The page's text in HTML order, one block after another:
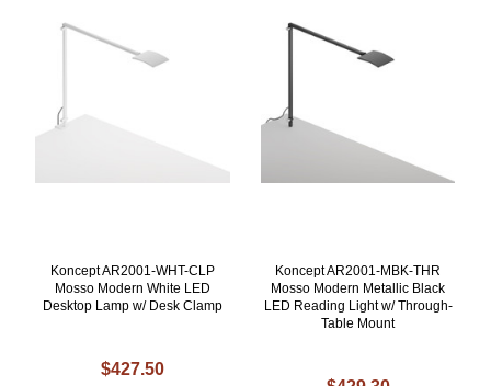
Koncept AR2001-WHT-CLP
Mosso Modern White LED
Desktop Lamp w/ Desk Clamp
$427.50
Koncept AR2001-MBK-THR
Mosso Modern Metallic Black
LED Reading Light w/ Through-
Table Mount